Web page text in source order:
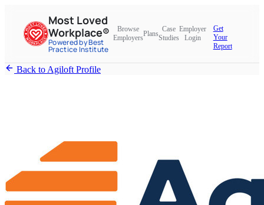
Most Loved
Workplace®
Powered by Best
Practice Institute
Browse
Employers
Plans
Case
Studies
Employer
Login
Get
Your
Report
Back to Agiloft Profile